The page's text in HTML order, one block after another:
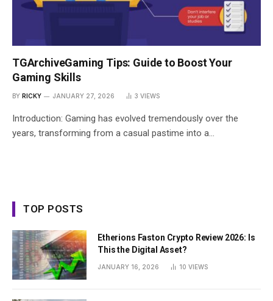
TGArchiveGaming Tips: Guide to Boost Your
Gaming Skills
BY RICKY JANUARY 27, 2026 3 VIEWS
Introduction: Gaming has evolved tremendously over the
years, transforming from a casual pastime into a…
TOP POSTS
Etherions Faston Crypto Review 2026: Is
This the Digital Asset?
JANUARY 16, 2026 10 VIEWS